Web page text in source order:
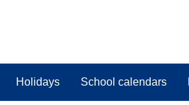
Holidays School calendars